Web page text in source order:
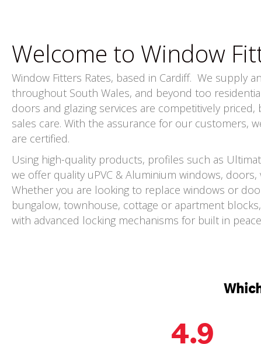
Welcome to Window
Window Fitters Rates, based in Cardiff. We supply
throughout South Wales, and beyond too
doors and glazing services are competitively
sales care. With the assurance for our customers,
are certified.
Using high-quality products, profiles such as
we offer quality uPVC & Aluminium windows,
Whether you are looking to replace windows or
bungalow, townhouse, cottage or apartment
with advanced locking mechanisms for built in